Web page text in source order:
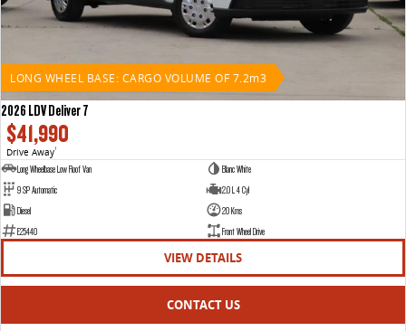
LONG WHEEL BASE: CARGO VOLUME OF 7.2m3
2026 LDV Deliver 7
$41,990
Drive Away1
Long Wheelbase Low Roof Van
Blanc White
9 SP Automatic
2.0 L 4 Cyl
Diesel
20 Kms
E25440
Front Wheel Drive
VIEW DETAILS
CONTACT US